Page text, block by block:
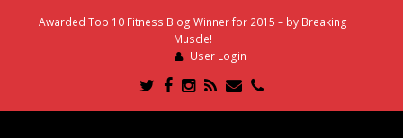
Awarded Top 10 Fitness Blog Winner for 2015 – by Breaking
Muscle!
User Login
Twitter
Facebook
Instagram
RSSEmailPhone